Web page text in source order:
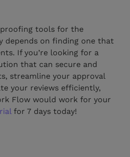
tools for the
depends on finding one that
If you’re looking for a
that can secure and
streamline your approval
your reviews efficiently,
Flow would work for your
for 7 days today!